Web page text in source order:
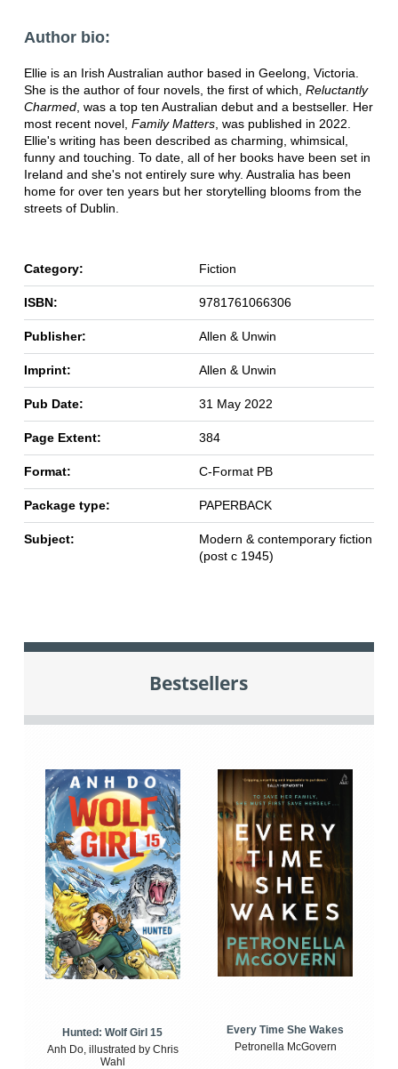
Author bio:
Ellie is an Irish Australian author based in Geelong, Victoria.
She is the author of four novels, the first of which, Reluctantly
Charmed, was a top ten Australian debut and a bestseller. Her
most recent novel, Family Matters, was published in 2022.
Ellie's writing has been described as charming, whimsical,
funny and touching. To date, all of her books have been set in
Ireland and she's not entirely sure why. Australia has been
home for over ten years but her storytelling blooms from the
streets of Dublin.
Category: Fiction
ISBN: 9781761066306
Publisher: Allen & Unwin
Imprint: Allen & Unwin
Pub Date: 31 May 2022
Page Extent: 384
Format: C-Format PB
Package type: PAPERBACK
Subject:
Modern & contemporary fiction
(post c 1945)
Bestsellers
Hunted: Wolf Girl 15
Anh Do, illustrated by Chris
Wahl
Every Time She Wakes
Petronella McGovern